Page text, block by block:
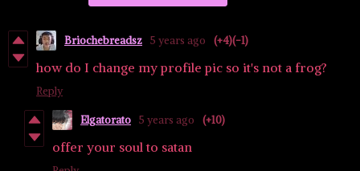
Briochebreadsz 5 years ago (+4)(-1)
how do I change my profile pic so it's not a frog?
Reply
Elgatorato 5 years ago (+10)
offer your soul to satan